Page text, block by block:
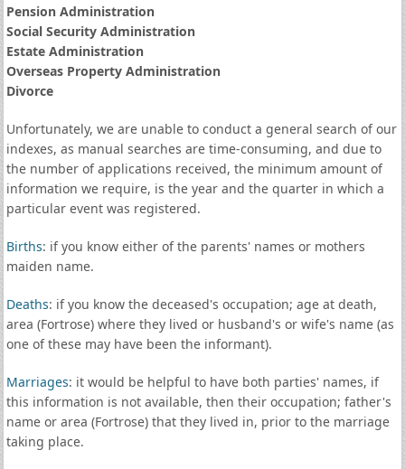
Pension Administration
Social Security Administration
Estate Administration
Overseas Property Administration
Divorce
Unfortunately, we are unable to conduct a general search of our
indexes, as manual searches are time-consuming, and due to
the number of applications received, the minimum amount of
information we require, is the year and the quarter in which a
particular event was registered.
Births: if you know either of the parents' names or mothers
maiden name.
Deaths: if you know the deceased's occupation; age at death,
area (Fortrose) where they lived or husband's or wife's name (as
one of these may have been the informant).
Marriages: it would be helpful to have both parties' names, if
this information is not available, then their occupation; father's
name or area (Fortrose) that they lived in, prior to the marriage
taking place.